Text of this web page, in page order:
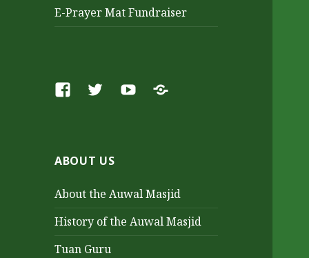
E-Prayer Mat Fundraiser
FacebookTwitterYoutubeSoundCloud
ABOUT US
About the Auwal Masjid
History of the Auwal Masjid
Tuan Guru